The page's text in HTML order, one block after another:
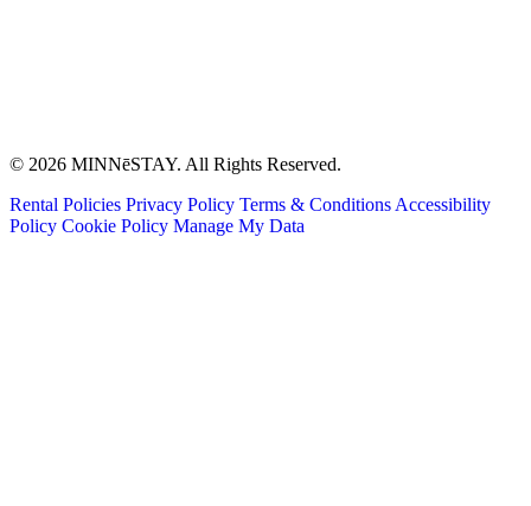
© 2026 MINNēSTAY. All Rights Reserved.
Rental Policies Privacy Policy Terms & Conditions Accessibility
Policy Cookie Policy Manage My Data